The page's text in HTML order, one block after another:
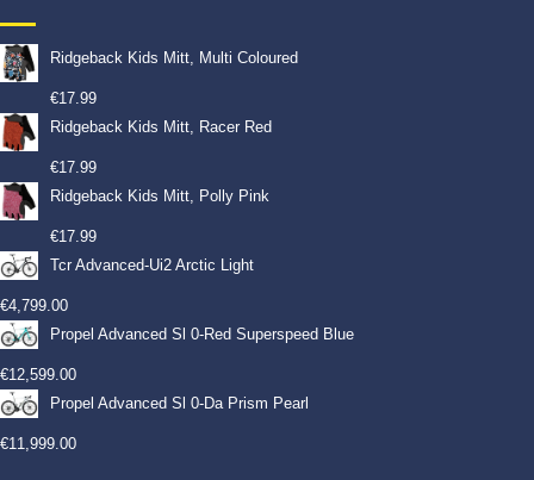
Ridgeback Kids Mitt, Multi Coloured
€17.99
Ridgeback Kids Mitt, Racer Red
€17.99
Ridgeback Kids Mitt, Polly Pink
€17.99
Tcr Advanced-Ui2 Arctic Light
€4,799.00
Propel Advanced Sl 0-Red Superspeed Blue
€12,599.00
Propel Advanced Sl 0-Da Prism Pearl
€11,999.00